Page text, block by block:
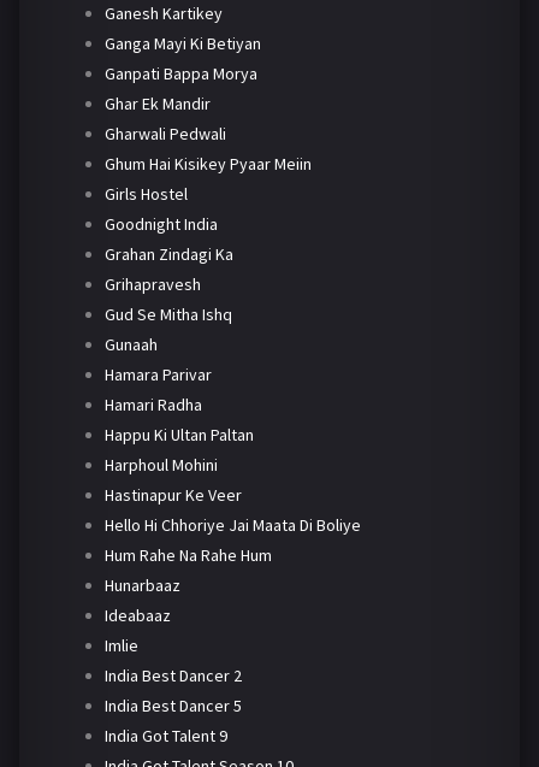
Ganesh Kartikey
Ganga Mayi Ki Betiyan
Ganpati Bappa Morya
Ghar Ek Mandir
Gharwali Pedwali
Ghum Hai Kisikey Pyaar Meiin
Girls Hostel
Goodnight India
Grahan Zindagi Ka
Grihapravesh
Gud Se Mitha Ishq
Gunaah
Hamara Parivar
Hamari Radha
Happu Ki Ultan Paltan
Harphoul Mohini
Hastinapur Ke Veer
Hello Hi Chhoriye Jai Maata Di Boliye
Hum Rahe Na Rahe Hum
Hunarbaaz
Ideabaaz
Imlie
India Best Dancer 2
India Best Dancer 5
India Got Talent 9